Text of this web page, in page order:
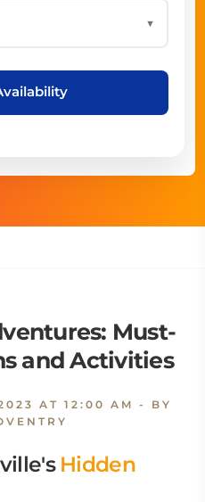
▼
Must-
and Activities
AT 12:00 AM
- BY
Hidden